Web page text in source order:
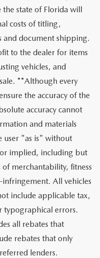
the state of Florida will
costs of titling,
and document shipping.
to the dealer for items
vehicles, and
**Although every
the accuracy of the
accuracy cannot
and materials
user "as is" without
implied, including but
merchantability, fitness
All vehicles
include applicable tax,
typographical errors.
all rebates that
rebates that only
lenders.